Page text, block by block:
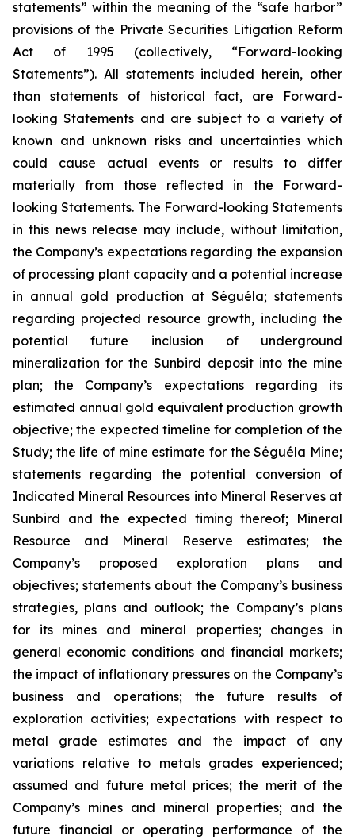
statements” within the meaning of the “safe harbor”
provisions of the Private Securities Litigation Reform
Act of 1995 (collectively, “Forward-looking
Statements”). All statements included herein, other
than statements of historical fact, are Forward-
looking Statements and are subject to a variety of
known and unknown risks and uncertainties which
could cause actual events or results to differ
materially from those reflected in the Forward-
looking Statements. The Forward-looking Statements
in this news release may include, without limitation,
the Company’s expectations regarding the expansion
of processing plant capacity and a potential increase
in annual gold production at Séguéla; statements
regarding projected resource growth, including the
potential future inclusion of underground
mineralization for the Sunbird deposit into the mine
plan; the Company’s expectations regarding its
estimated annual gold equivalent production growth
objective; the expected timeline for completion of the
Study; the life of mine estimate for the Séguéla Mine;
statements regarding the potential conversion of
Indicated Mineral Resources into Mineral Reserves at
Sunbird and the expected timing thereof; Mineral
Resource and Mineral Reserve estimates; the
Company’s proposed exploration plans and
objectives; statements about the Company’s business
strategies, plans and outlook; the Company’s plans
for its mines and mineral properties; changes in
general economic conditions and financial markets;
the impact of inflationary pressures on the Company’s
business and operations; the future results of
exploration activities; expectations with respect to
metal grade estimates and the impact of any
variations relative to metals grades experienced;
assumed and future metal prices; the merit of the
Company’s mines and mineral properties; and the
future financial or operating performance of the